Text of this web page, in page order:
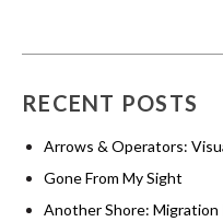
RECENT POSTS
Arrows & Operators:
Gone From My Sight
Another Shore: Migration